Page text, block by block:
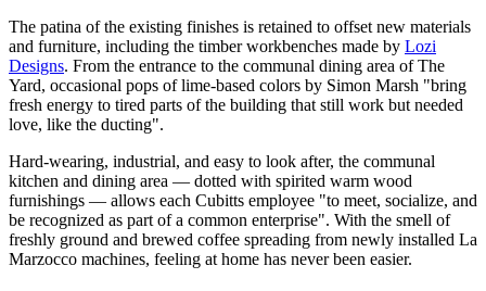
The patina of the existing finishes is retained to offset new materials
and furniture, including the timber workbenches made by Lozi
Designs. From the entrance to the communal dining area of The
Yard, occasional pops of lime-based colors by Simon Marsh "bring
fresh energy to tired parts of the building that still work but needed
love, like the ducting".
Hard-wearing, industrial, and easy to look after, the communal
kitchen and dining area — dotted with spirited warm wood
furnishings — allows each Cubitts employee "to meet, socialize, and
be recognized as part of a common enterprise". With the smell of
freshly ground and brewed coffee spreading from newly installed La
Marzocco machines, feeling at home has never been easier.